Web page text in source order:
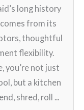
long history
from its
thoughtful
flexibility.
you’re not just
but a kitchen
shred, roll ...